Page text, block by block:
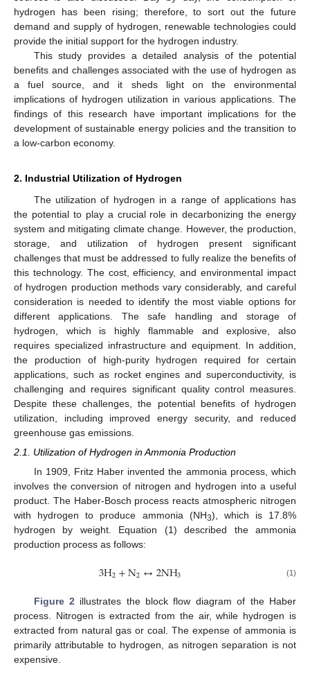
hydrogen has been rising; therefore, to sort out the future
demand and supply of hydrogen, renewable technologies could
provide the initial support for the hydrogen industry.
This study provides a detailed analysis of the potential
benefits and challenges associated with the use of hydrogen as
a fuel source, and it sheds light on the environmental
implications of hydrogen utilization in various applications. The
findings of this research have important implications for the
development of sustainable energy policies and the transition to
a low-carbon economy.
2. Industrial Utilization of Hydrogen
The utilization of hydrogen in a range of applications has
the potential to play a crucial role in decarbonizing the energy
system and mitigating climate change. However, the production,
storage, and utilization of hydrogen present significant
challenges that must be addressed to fully realize the benefits of
this technology. The cost, efficiency, and environmental impact
of hydrogen production methods vary considerably, and careful
consideration is needed to identify the most viable options for
different applications. The safe handling and storage of
hydrogen, which is highly flammable and explosive, also
requires specialized infrastructure and equipment. In addition,
the production of high-purity hydrogen required for certain
applications, such as rocket engines and superconductivity, is
challenging and requires significant quality control measures.
Despite these challenges, the potential benefits of hydrogen
utilization, including improved energy security, and reduced
greenhouse gas emissions.
2.1. Utilization of Hydrogen in Ammonia Production
In 1909, Fritz Haber invented the ammonia process, which
involves the conversion of nitrogen and hydrogen into a useful
product. The Haber-Bosch process reacts atmospheric nitrogen
with hydrogen to produce ammonia (NH3), which is 17.8%
hydrogen by weight. Equation (1) described the ammonia
production process as follows:
3H2+N2↔2NH3 (1)
Figure 2 illustrates the block flow diagram of the Haber
process. Nitrogen is extracted from the air, while hydrogen is
extracted from natural gas or coal. The expense of ammonia is
primarily attributable to hydrogen, as nitrogen separation is not
expensive.